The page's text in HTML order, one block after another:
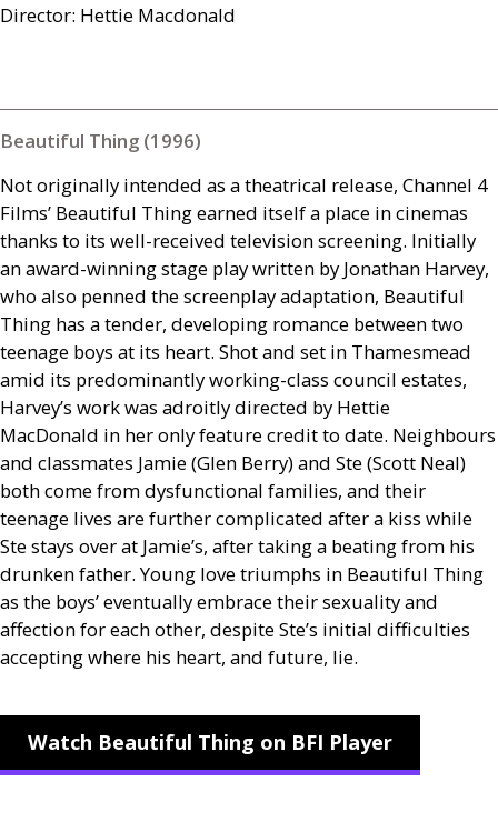
Director: Hettie Macdonald
Beautiful Thing (1996)
Not originally intended as a theatrical release, Channel 4
Films’ Beautiful Thing earned itself a place in cinemas
thanks to its well-received television screening. Initially
an award-winning stage play written by Jonathan Harvey,
who also penned the screenplay adaptation, Beautiful
Thing has a tender, developing romance between two
teenage boys at its heart. Shot and set in Thamesmead
amid its predominantly working-class council estates,
Harvey’s work was adroitly directed by Hettie
MacDonald in her only feature credit to date. Neighbours
and classmates Jamie (Glen Berry) and Ste (Scott Neal)
both come from dysfunctional families, and their
teenage lives are further complicated after a kiss while
Ste stays over at Jamie’s, after taking a beating from his
drunken father. Young love triumphs in Beautiful Thing
as the boys’ eventually embrace their sexuality and
affection for each other, despite Ste’s initial difficulties
accepting where his heart, and future, lie.
Watch Beautiful Thing on BFI Player